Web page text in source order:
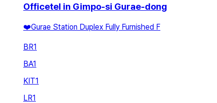
Officetel in Gimpo-si Gurae-dong
❤️Gurae Station Duplex Fully Furnished F
BR1
BA1
KIT1
LR1